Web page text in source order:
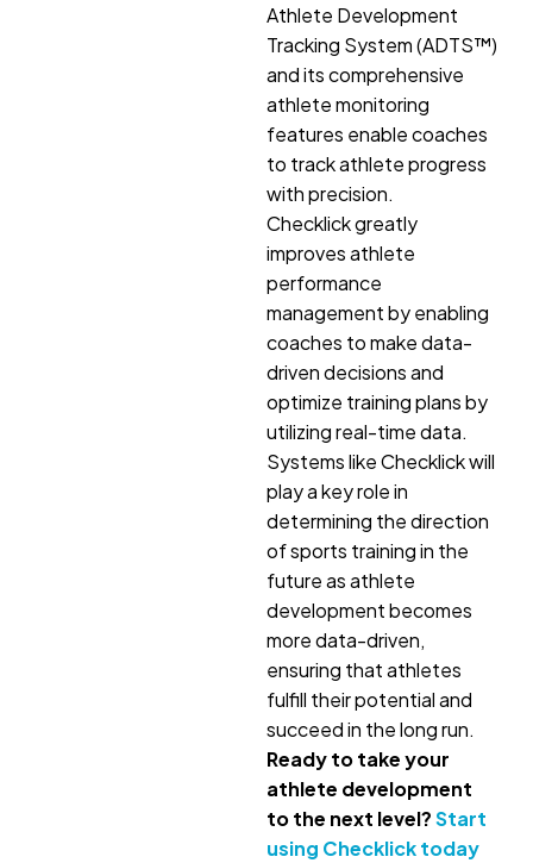
Athlete Development
Tracking System (ADTS™)
and its comprehensive
athlete monitoring
features enable coaches
to track athlete progress
with precision.
Checklick greatly
improves athlete
performance
management by enabling
coaches to make data-
driven decisions and
optimize training plans by
utilizing real-time data.
Systems like Checklick will
play a key role in
determining the direction
of sports training in the
future as athlete
development becomes
more data-driven,
ensuring that athletes
fulfill their potential and
succeed in the long run.
Ready to take your
athlete development
to the next level?Start
using Checklick today